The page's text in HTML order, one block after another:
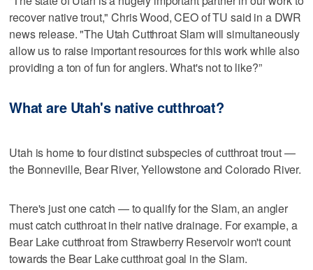
recover native trout," Chris Wood, CEO of TU said in a DWR
news release. "The Utah Cutthroat Slam will simultaneously
allow us to raise important resources for this work while also
providing a ton of fun for anglers. What's not to like?”
What are Utah's native cutthroat?
Utah is home to four distinct subspecies of cutthroat trout —
the Bonneville, Bear River, Yellowstone and Colorado River.
There's just one catch — to qualify for the Slam, an angler
must catch cutthroat in their native drainage. For example, a
Bear Lake cutthroat from Strawberry Reservoir won't count
towards the Bear Lake cutthroat goal in the Slam.